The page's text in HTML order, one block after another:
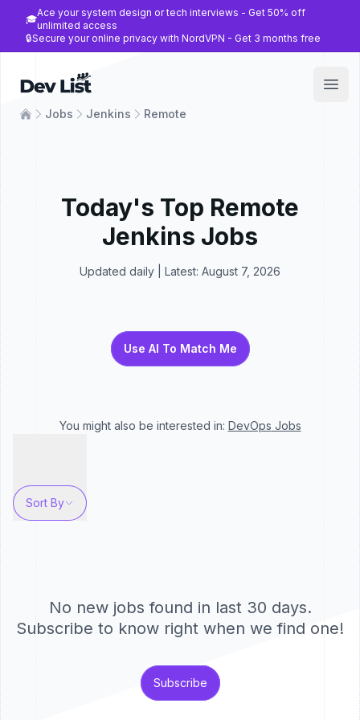
🎓
Ace your system design or tech interviews - Get 50% off
unlimited access
🔒Secure your online privacy with NordVPN - Get 3 months free
Dev List
Jobs Jenkins Remote
Today's Top Remote
Jenkins Jobs
Updated daily | Latest: August 7, 2026
Use AI To Match Me
You might also be interested in: DevOps Jobs
Sort By
No new jobs found in last 30 days.
Subscribe to know right when we find one!
Subscribe